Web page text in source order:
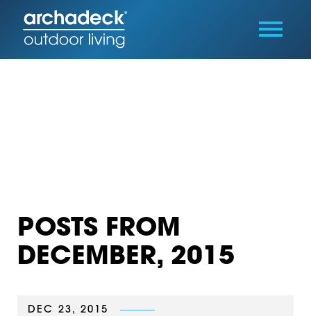
POSTS FROM
DECEMBER, 2015
DEC 23, 2015